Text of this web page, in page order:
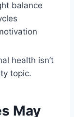
balance
health isn’t
topic.
May